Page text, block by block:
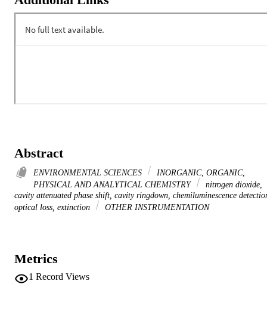
Abstract
ENVIRONMENTAL SCIENCES
INORGANIC, ORGANIC,
PHYSICAL AND ANALYTICAL CHEMISTRY
nitrogen dioxide,
cavity attenuated phase shift, cavity ringdown, chemiluminescence
optical loss, extinction
OTHER INSTRUMENTATION
Metrics
1 Record Views